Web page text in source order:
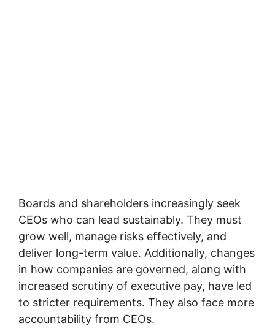
Boards and shareholders increasingly seek
CEOs who can lead sustainably. They must
grow well, manage risks effectively, and
deliver long-term value. Additionally, changes
in how companies are governed, along with
increased scrutiny of executive pay, have led
to stricter requirements. They also face more
accountability from CEOs.